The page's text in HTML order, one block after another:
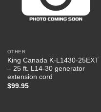
OTHER
King Canada K-L1430-25EXT
– 25 ft. L14-30 generator
extension cord
$99.95